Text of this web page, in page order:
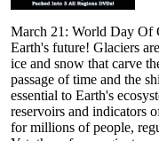
March 21: World Day Of
Earth's future! Glaciers
ice and snow that carve
passage of time and the
essential to Earth's
reservoirs and indicators
for millions of people,